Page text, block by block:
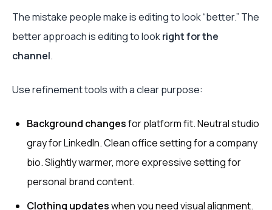
The mistake people make is editing to look “better.” The
better approach is editing to lookright for the
channel.
Use refinement tools with a clear purpose:
Background changesfor platform fit. Neutral studio
gray for LinkedIn. Clean office setting for a company
bio. Slightly warmer, more expressive setting for
personal brand content.
Clothing updateswhen you need visual alignment.